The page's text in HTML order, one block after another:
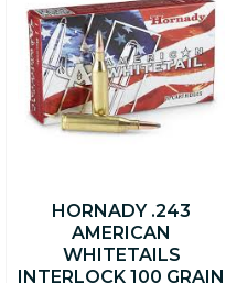
HORNADY .243
AMERICAN
WHITETAILS
INTERLOCK 100 GRAIN